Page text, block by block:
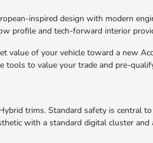
inspired design with modern
profile and tech-forward interior
of your vehicle toward a new
to value your trade and pre-
trims. Standard safety is central
with a standard digital cluster